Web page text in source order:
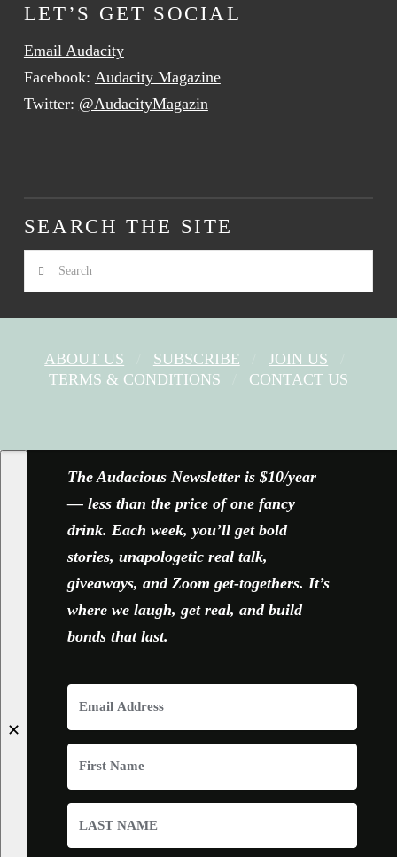
LET’S GET SOCIAL
Email Audacity
Facebook: Audacity Magazine
Twitter: @AudacityMagazin
SEARCH THE SITE
Search
ABOUT US SUBSCRIBE
JOIN US
TERMS & CONDITIONS
CONTACT US
✕
The Audacious Newsletter is $10/year
— less than the price of one fancy
drink. Each week, you’ll get bold
stories, unapologetic real talk,
giveaways, and Zoom get-togethers. It’s
where we laugh, get real, and build
bonds that last.